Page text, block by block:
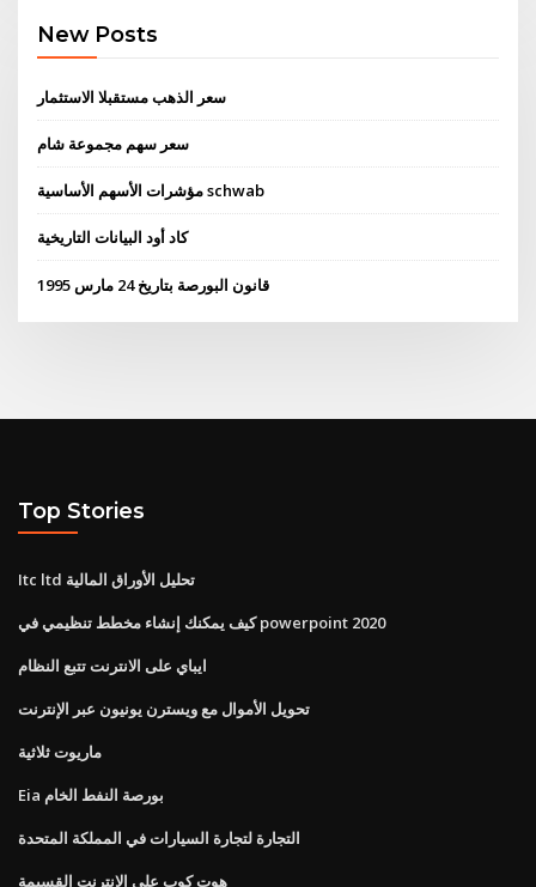
New Posts
سعر الذهب مستقبلا الاستثمار
سعر سهم مجموعة شام
مؤشرات الأسهم الأساسية schwab
كاد أود البيانات التاريخية
قانون البورصة بتاريخ 24 مارس 1995
Top Stories
Itc ltd تحليل الأوراق المالية
كيف يمكنك إنشاء مخطط تنظيمي في powerpoint 2020
ايباي على الانترنت تتبع النظام
تحويل الأموال مع ويسترن يونيون عبر الإنترنت
ماريوت ثلاثية
Eia بورصة النفط الخام
التجارة لتجارة السيارات في المملكة المتحدة
هوت كوب على الانترنت القسيمة